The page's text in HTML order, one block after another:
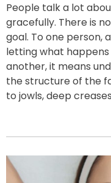
People talk a lot
gracefully. There is
goal. To one person,
letting what
another, it means
the structure of the
to jowls, deep